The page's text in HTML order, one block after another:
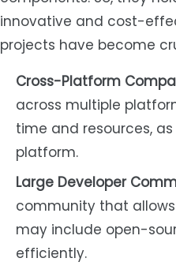
innovative and cost-
projects have become
Cross-Platform
across multiple
time and resources,
platform.
Large Developer
community that
may include open-
efficiently.